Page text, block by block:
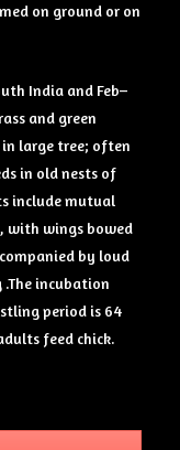
on ground or on
India and Feb–
and green
large tree; often
in old nests of
include mutual
with wings bowed
by loud
incubation
period is 64
feed chick.